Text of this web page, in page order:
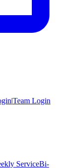
|Team Login
ServiceBi-